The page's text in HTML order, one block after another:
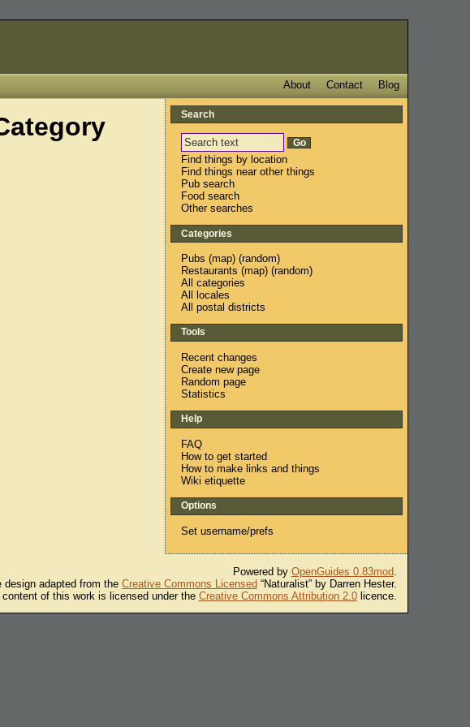
Blog
Contact
About
Search
Find things by location
Find things near other things
Pub search
Food search
Other searches
Categories
Pubs (map) (random)
Restaurants (map) (random)
All categories
All locales
All postal districts
Tools
Recent changes
Create new page
Random page
Statistics
Help
FAQ
How to get started
How to make links and things
Wiki etiquette
Options
Set username/prefs
Powered by OpenGuides 0.83mod.
design adapted from the Creative Commons Licensed“Naturalist” by Darren Hester.
of this work is licensed under the Creative Commons Attribution 2.0licence.